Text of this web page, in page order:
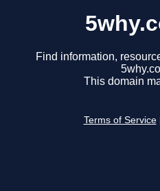
Find information,
This domain
Terms of Service